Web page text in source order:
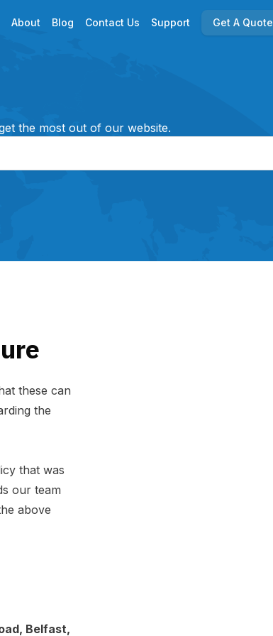
About Blog Contact Us Support Get A Quote
the most out of our website.
these can
the
that was
our team
above
Belfast,